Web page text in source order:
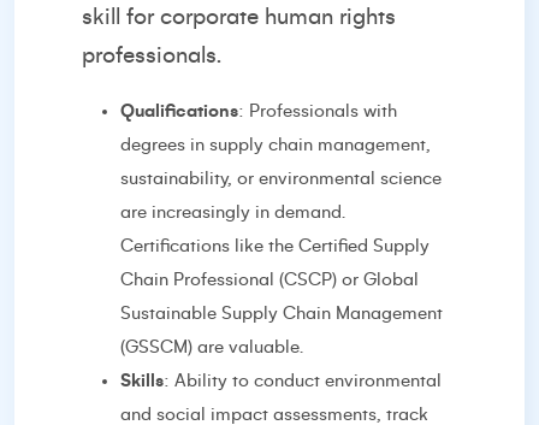
skill for corporate human rights
professionals.
Qualifications: Professionals with
degrees in supply chain management,
sustainability, or environmental science
are increasingly in demand.
Certifications like the Certified Supply
Chain Professional (CSCP) or Global
Sustainable Supply Chain Management
(GSSCM) are valuable.
Skills: Ability to conduct environmental
and social impact assessments, track